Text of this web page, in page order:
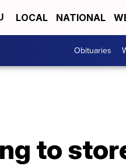
LOCAL NATIONAL
Obituaries
to